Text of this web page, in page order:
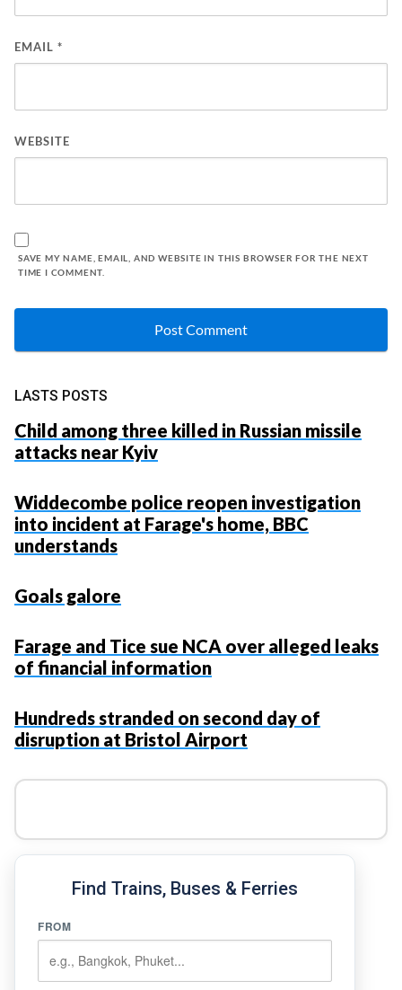
EMAIL *
WEBSITE
SAVE MY NAME, EMAIL, AND WEBSITE IN THIS BROWSER FOR THE NEXT
TIME I COMMENT.
LASTS POSTS
Child among three killed in Russian missile
attacks near Kyiv
Widdecombe police reopen investigation
into incident at Farage's home, BBC
understands
Goals galore
Farage and Tice sue NCA over alleged leaks
of financial information
Hundreds stranded on second day of
disruption at Bristol Airport
Find Trains, Buses & Ferries
FROM